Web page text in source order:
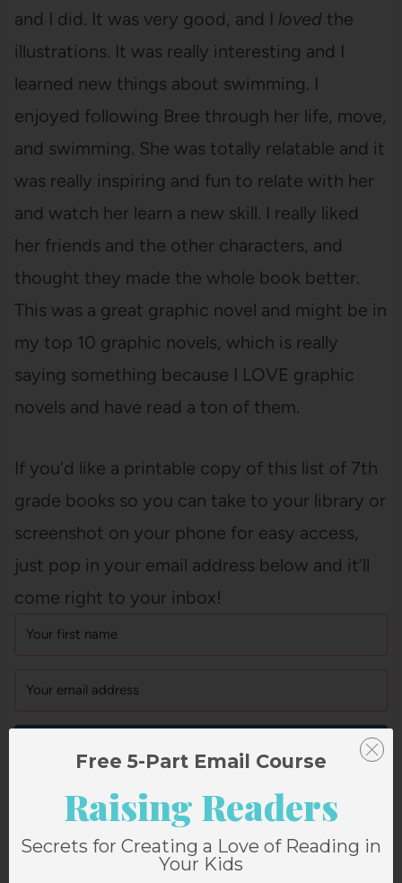
and I did. It was very good, and I lovedthe
illustrations. It was really interesting and I
learned new things about swimming. I
enjoyed following Bree through her life, move,
and swimming. She was totally relatable and it
was really inspiring and fun to relate with her
and watch her learn a new skill. I really liked
her friends and the other characters, and
thought they made the whole book better.
This was a great graphic novel and might be in
my top 10 graphic novels, which is really
saying something because I LOVE graphic
novels and have read a ton of them.
If you’d like a printable copy of this list of 7th
grade books so you can take to your library or
screenshot on your phone for easy access,
just pop in your email address below and it’ll
come right to your inbox!
P.S. YOU CAN SEEALL OF ELLA’S
REVIEWS HERE
Free 5-Part Email Course
Raising Readers
Secrets for Creating a Love of Reading in
Your Kids